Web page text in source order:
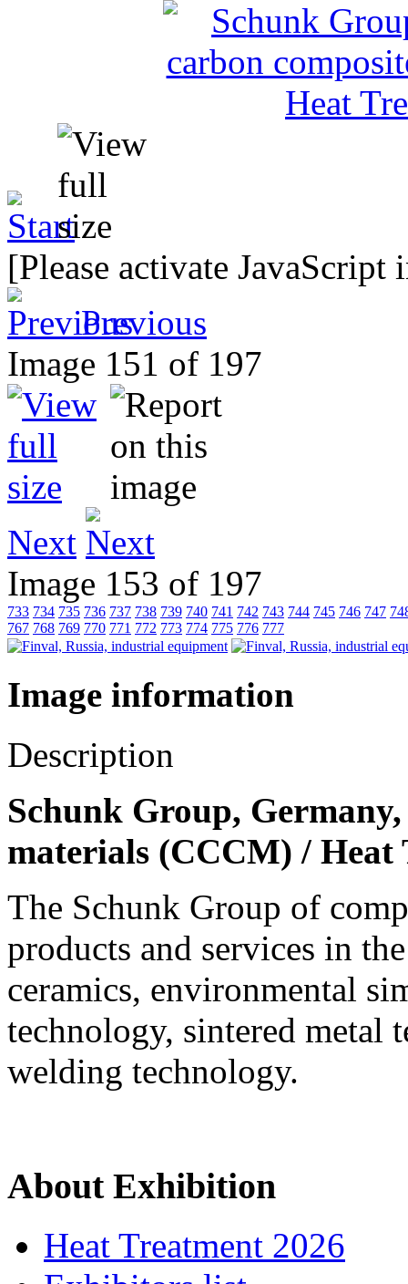
[Please activate
Previous
Image 151 of 197
Next
Image 153 of 197
733 734 735 736 737 738 739 740 741 742 743 744 745 746 747
767 768 769 770 771 772 773 774 775 776 777
Image information
Description
Schunk Group,
materials (СССM) / Heat
The Schunk Group of
products and services in
ceramics, environmental
technology, sintered metal
welding technology.
About Exhibition
Heat Treatment 2026